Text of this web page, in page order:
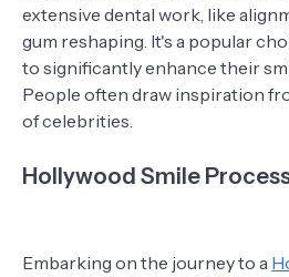
extensive dental work, like
gum reshaping. It's a popular
to significantly enhance their
People often draw inspiration
of celebrities.
Hollywood Smile
Embarking on the journey to a